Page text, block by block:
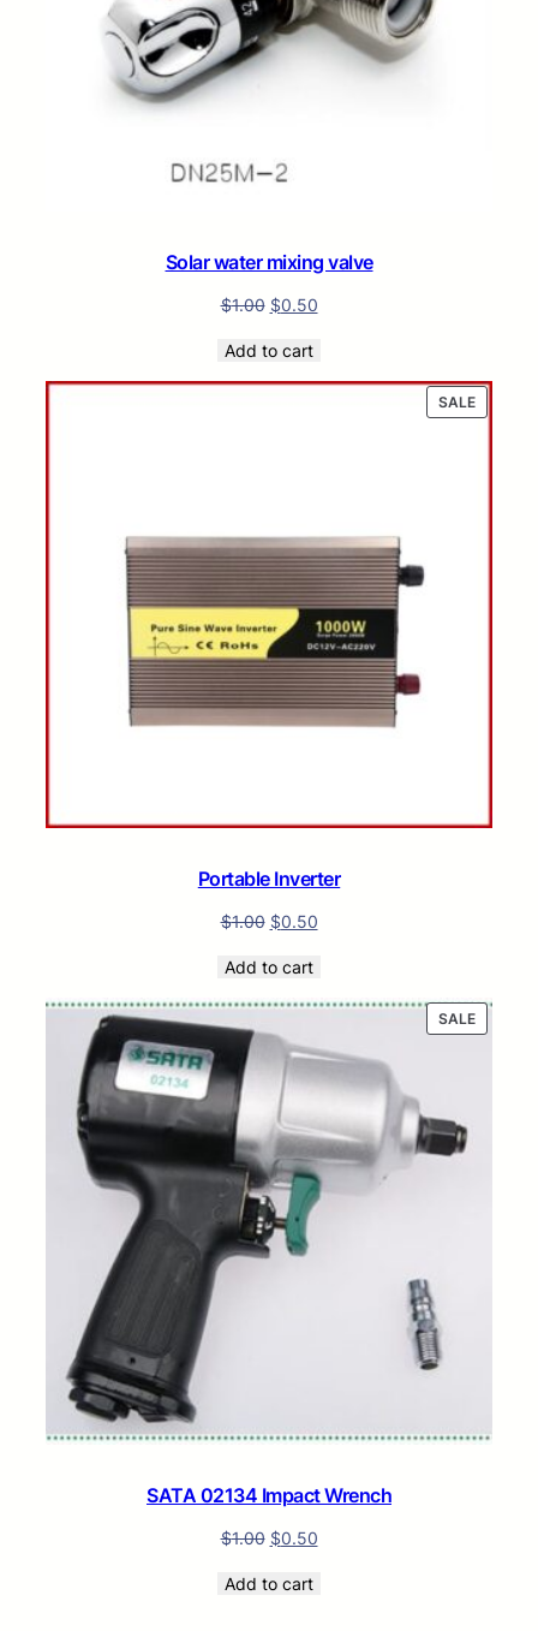
Solar water mixing valve
$1.00 $0.50
Add to cart
SALE
ON
Portable Inverter
$1.00 $0.50
Add to cart
SALE
ON
SATA 02134 Impact Wrench
$1.00 $0.50
Add to cart